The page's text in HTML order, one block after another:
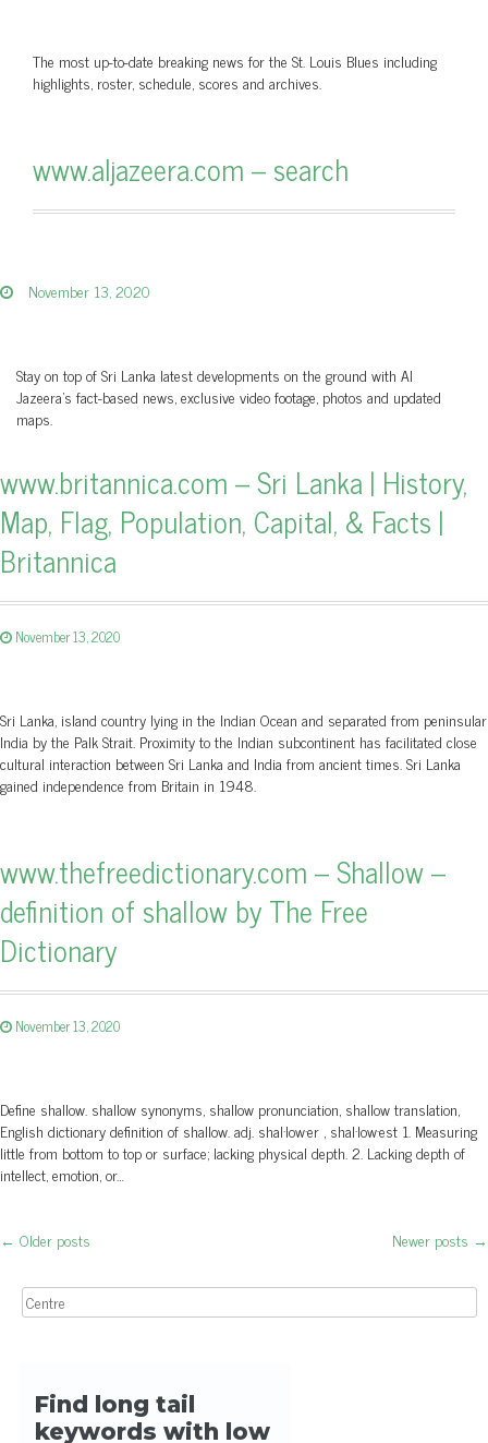
The most up-to-date breaking news for the St. Louis Blues including
highlights, roster, schedule, scores and archives.
www.aljazeera.com – search
November 13, 2020
Stay on top of Sri Lanka latest developments on the ground with Al
Jazeera’s fact-based news, exclusive video footage, photos and updated
maps.
www.britannica.com – Sri Lanka | History,
Map, Flag, Population, Capital, & Facts |
Britannica
November 13, 2020
Sri Lanka, island country lying in the Indian Ocean and separated from peninsular
India by the Palk Strait. Proximity to the Indian subcontinent has facilitated close
cultural interaction between Sri Lanka and India from ancient times. Sri Lanka
gained independence from Britain in 1948.
www.thefreedictionary.com – Shallow –
definition of shallow by The Free
Dictionary
November 13, 2020
Define shallow. shallow synonyms, shallow pronunciation, shallow translation,
English dictionary definition of shallow. adj. shal·low·er , shal·low·est 1. Measuring
little from bottom to top or surface; lacking physical depth. 2. Lacking depth of
intellect, emotion, or…
Post navigation
← Older posts Newer posts →
Search for: